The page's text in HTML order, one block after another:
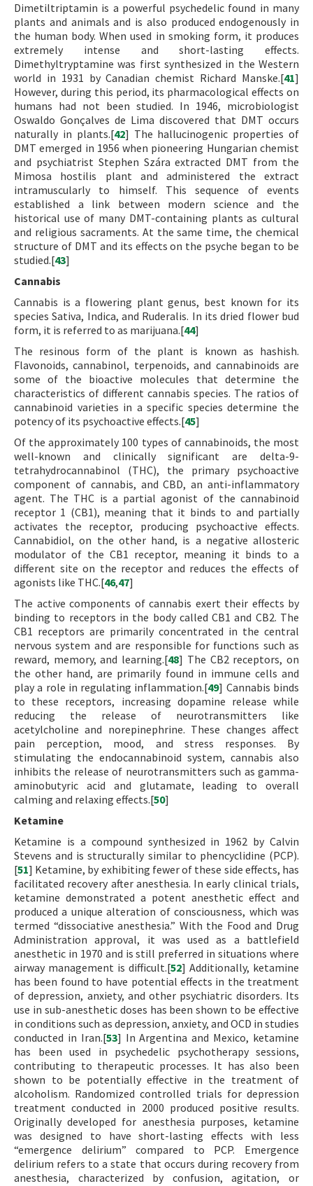
Dimetiltriptamin is a powerful psychedelic found in many
plants and animals and is also produced endogenously in
the human body. When used in smoking form, it produces
extremely intense and short-lasting effects.
Dimethyltryptamine was first synthesized in the Western
world in 1931 by Canadian chemist Richard Manske.[41]
However, during this period, its pharmacological effects on
humans had not been studied. In 1946, microbiologist
Oswaldo Gonçalves de Lima discovered that DMT occurs
naturally in plants.[42] The hallucinogenic properties of
DMT emerged in 1956 when pioneering Hungarian chemist
and psychiatrist Stephen Szára extracted DMT from the
Mimosa hostilis plant and administered the extract
intramuscularly to himself. This sequence of events
established a link between modern science and the
historical use of many DMT-containing plants as cultural
and religious sacraments. At the same time, the chemical
structure of DMT and its effects on the psyche began to be
studied.[43]
Cannabis
Cannabis is a flowering plant genus, best known for its
species Sativa, Indica, and Ruderalis. In its dried flower bud
form, it is referred to as marijuana.[44]
The resinous form of the plant is known as hashish.
Flavonoids, cannabinol, terpenoids, and cannabinoids are
some of the bioactive molecules that determine the
characteristics of different cannabis species. The ratios of
cannabinoid varieties in a specific species determine the
potency of its psychoactive effects.[45]
Of the approximately 100 types of cannabinoids, the most
well-known and clinically significant are delta-9-
tetrahydrocannabinol (THC), the primary psychoactive
component of cannabis, and CBD, an anti-inflammatory
agent. The THC is a partial agonist of the cannabinoid
receptor 1 (CB1), meaning that it binds to and partially
activates the receptor, producing psychoactive effects.
Cannabidiol, on the other hand, is a negative allosteric
modulator of the CB1 receptor, meaning it binds to a
different site on the receptor and reduces the effects of
agonists like THC.[46,47]
The active components of cannabis exert their effects by
binding to receptors in the body called CB1 and CB2. The
CB1 receptors are primarily concentrated in the central
nervous system and are responsible for functions such as
reward, memory, and learning.[48] The CB2 receptors, on
the other hand, are primarily found in immune cells and
play a role in regulating inflammation.[49] Cannabis binds
to these receptors, increasing dopamine release while
reducing the release of neurotransmitters like
acetylcholine and norepinephrine. These changes affect
pain perception, mood, and stress responses. By
stimulating the endocannabinoid system, cannabis also
inhibits the release of neurotransmitters such as gamma-
aminobutyric acid and glutamate, leading to overall
calming and relaxing effects.[50]
Ketamine
Ketamine is a compound synthesized in 1962 by Calvin
Stevens and is structurally similar to phencyclidine (PCP).
[51] Ketamine, by exhibiting fewer of these side effects, has
facilitated recovery after anesthesia. In early clinical trials,
ketamine demonstrated a potent anesthetic effect and
produced a unique alteration of consciousness, which was
termed “dissociative anesthesia.” With the Food and Drug
Administration approval, it was used as a battlefield
anesthetic in 1970 and is still preferred in situations where
airway management is difficult.[52] Additionally, ketamine
has been found to have potential effects in the treatment
of depression, anxiety, and other psychiatric disorders. Its
use in sub-anesthetic doses has been shown to be effective
in conditions such as depression, anxiety, and OCD in studies
conducted in Iran.[53] In Argentina and Mexico, ketamine
has been used in psychedelic psychotherapy sessions,
contributing to therapeutic processes. It has also been
shown to be potentially effective in the treatment of
alcoholism. Randomized controlled trials for depression
treatment conducted in 2000 produced positive results.
Originally developed for anesthesia purposes, ketamine
was designed to have short-lasting effects with less
“emergence delirium” compared to PCP. Emergence
delirium refers to a state that occurs during recovery from
anesthesia, characterized by confusion, agitation, or